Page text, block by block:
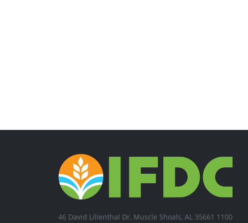
46 David Lilienthal Dr, Muscle Shoals, AL 35661 1100